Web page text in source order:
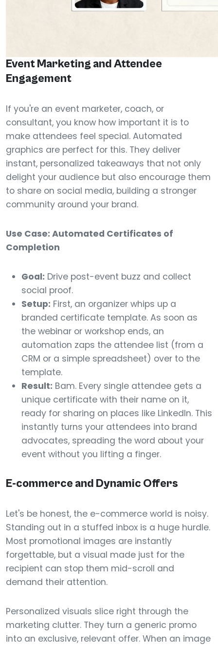
Event Marketing and Attendee
Engagement
If you're an event marketer, coach, or
consultant, you know how important it is to
make attendees feel special. Automated
graphics are perfect for this. They deliver
instant, personalized takeaways that not only
delight your audience but also encourage them
to share on social media, building a stronger
community around your brand.
Use Case: Automated Certificates of
Completion
Goal: Drive post-event buzz and collect
social proof.
Setup: First, an organizer whips up a
branded certificate template. As soon as
the webinar or workshop ends, an
automation zaps the attendee list (from a
CRM or a simple spreadsheet) over to the
template.
Result: Bam. Every single attendee gets a
unique certificate with their name on it,
ready for sharing on places like LinkedIn. This
instantly turns your attendees into brand
advocates, spreading the word about your
event without you lifting a finger.
E-commerce and Dynamic Offers
Let's be honest, the e-commerce world is noisy.
Standing out in a stuffed inbox is a huge hurdle.
Most promotional images are instantly
forgettable, but a visual made just for the
recipient can stop them mid-scroll and
demand their attention.
Personalized visuals slice right through the
marketing clutter. They turn a generic promo
into an exclusive, relevant offer. When an image